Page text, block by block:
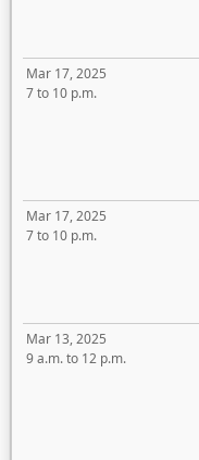
Mar 17, 2025
7 to 10 p.m.
Mar 17, 2025
7 to 10 p.m.
Mar 13, 2025
9 a.m. to 12 p.m.